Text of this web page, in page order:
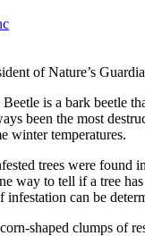
of Nature’s
is a bark beetle
been the most
winter temperatures.
trees were found
way to tell if a tree
infestation can be
shaped clumps of